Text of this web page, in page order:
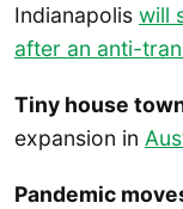
Indianapolis will
after an anti-
Tiny house
expansion in
Pandemic